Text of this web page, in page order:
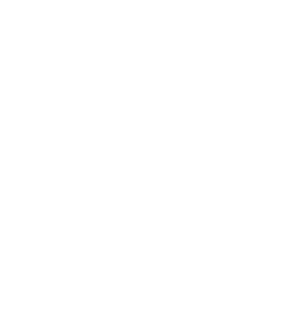
Values Clash with